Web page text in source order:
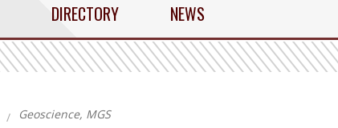
DIRECTORY NEWS
Geoscience, MGS